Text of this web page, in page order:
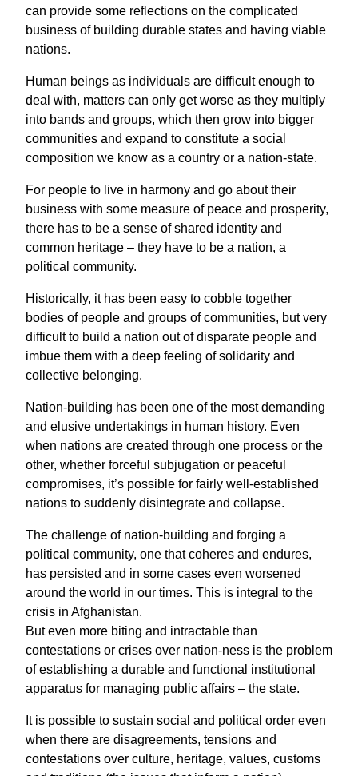
can provide some reflections on the complicated
business of building durable states and having viable
nations.
Human beings as individuals are difficult enough to
deal with, matters can only get worse as they multiply
into bands and groups, which then grow into bigger
communities and expand to constitute a social
composition we know as a country or a nation-state.
For people to live in harmony and go about their
business with some measure of peace and prosperity,
there has to be a sense of shared identity and
common heritage – they have to be a nation, a
political community.
Historically, it has been easy to cobble together
bodies of people and groups of communities, but very
difficult to build a nation out of disparate people and
imbue them with a deep feeling of solidarity and
collective belonging.
Nation-building has been one of the most demanding
and elusive undertakings in human history. Even
when nations are created through one process or the
other, whether forceful subjugation or peaceful
compromises, it’s possible for fairly well-established
nations to suddenly disintegrate and collapse.
The challenge of nation-building and forging a
political community, one that coheres and endures,
has persisted and in some cases even worsened
around the world in our times. This is integral to the
crisis in Afghanistan.
But even more biting and intractable than
contestations or crises over nation-ness is the problem
of establishing a durable and functional institutional
apparatus for managing public affairs – the state.
It is possible to sustain social and political order even
when there are disagreements, tensions and
contestations over culture, heritage, values, customs